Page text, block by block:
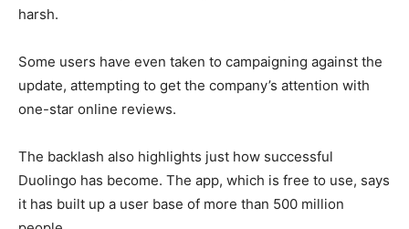
harsh.
Some users have even taken to campaigning against the
update, attempting to get the company’s attention with
one-star online reviews.
The backlash also highlights just how successful
Duolingo has become. The app, which is free to use, says
it has built up a user base of more than 500 million